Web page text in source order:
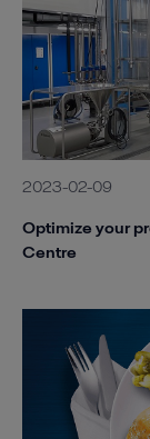
2023-02-09
Optimize your
Centre